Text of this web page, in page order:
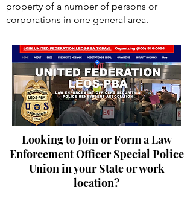
property of a number of persons or
corporations in one general area.
Looking to Join or Form a Law
Enforcement Officer Special Police
Union in your State or work
location?